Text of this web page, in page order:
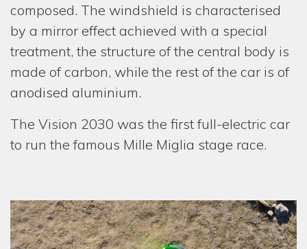
composed. The windshield is characterised
by a mirror effect achieved with a special
treatment, the structure of the central body is
made of carbon, while the rest of the car is of
anodised aluminium.
The Vision 2030 was the first full-electric car
to run the famous Mille Miglia stage race.